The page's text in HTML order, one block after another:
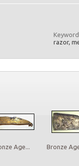
razor,
Age... Bronze